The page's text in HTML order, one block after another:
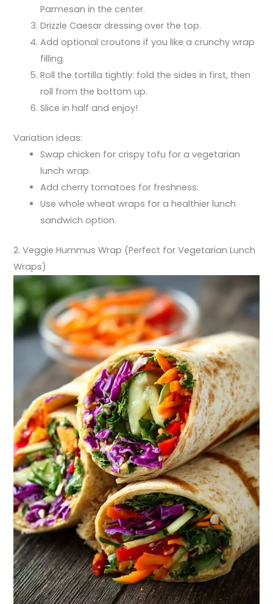
Parmesan in the center.
Drizzle Caesar dressing over the top.
Add optional croutons if you like a crunchy wrap
filling.
Roll the tortilla tightly: fold the sides in first, then
roll from the bottom up.
Slice in half and enjoy!
Variation ideas:
Swap chicken for crispy tofu for a vegetarian
lunch wrap.
Add cherry tomatoes for freshness.
Use whole wheat wraps for a healthier lunch
sandwich option.
2. Veggie Hummus Wrap (Perfect for Vegetarian Lunch
Wraps)